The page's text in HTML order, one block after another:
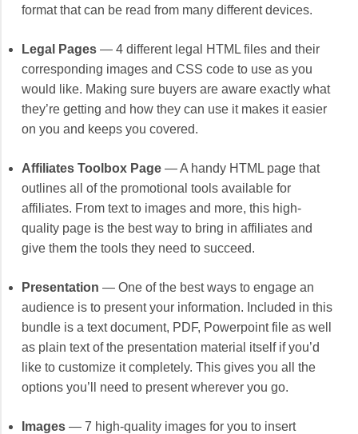
format that can be read from many different devices.
Legal Pages — 4 different legal HTML files and their
corresponding images and CSS code to use as you
would like. Making sure buyers are aware exactly what
they’re getting and how they can use it makes it easier
on you and keeps you covered.
Affiliates Toolbox Page — A handy HTML page that
outlines all of the promotional tools available for
affiliates. From text to images and more, this high-
quality page is the best way to bring in affiliates and
give them the tools they need to succeed.
Presentation — One of the best ways to engage an
audience is to present your information. Included in this
bundle is a text document, PDF, Powerpoint file as well
as plain text of the presentation material itself if you’d
like to customize it completely. This gives you all the
options you’ll need to present wherever you go.
Images — 7 high-quality images for you to insert